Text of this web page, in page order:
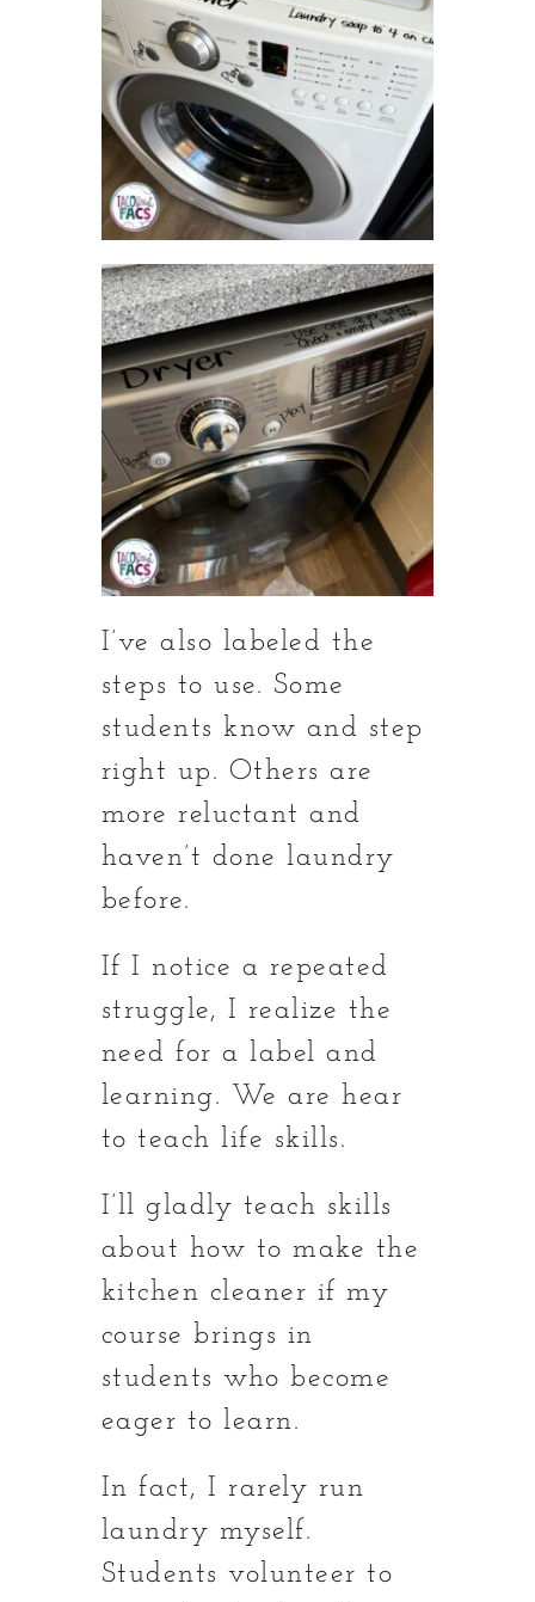
I’ve also labeled the
steps to use. Some
students know and step
right up. Others are
more reluctant and
haven’t done laundry
before.
If I notice a repeated
struggle, I realize the
need for a label and
learning. We are hear
to teach life skills.
I’ll gladly teach skills
about how to make the
kitchen cleaner if my
course brings in
students who become
eager to learn.
In fact, I rarely run
laundry myself.
Students volunteer to